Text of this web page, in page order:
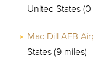
United States (0
Mac Dill AFB
States (9 miles)